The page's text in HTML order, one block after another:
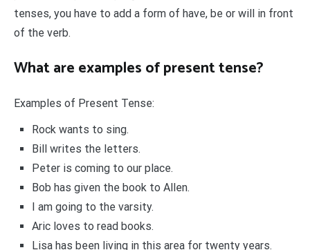
tenses, you have to add a form of have, be or will in front
of the verb.
What are examples of present tense?
Examples of Present Tense:
Rock wants to sing.
Bill writes the letters.
Peter is coming to our place.
Bob has given the book to Allen.
I am going to the varsity.
Aric loves to read books.
Lisa has been living in this area for twenty years.